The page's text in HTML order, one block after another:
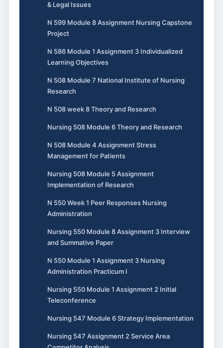
& Legal Issues
N 599 Module 8 Assignment Nursing Capstone
Project
N 586 Module 1 Assignment 3 Individualized
Learning Objectives
N 508 Module 7 National Institute of Nursing
Research
N 508 week 8 Theory and Research
Nursing 508 Module 6 Theory and Research
N 508 Module 4 Assignment Stress
Management for Patients
Nursing 508 Module 5 Assignment
Implementation of Research
N 550 Week 1 Peer Responses Nursing
Administration
Nursing 550 Module 8 Assignment 3 Interview
and Summative Paper
N 550 Module 1 Assignment 3 Nursing
Administration Practicum I
Nursing 550 Module 1 Assignment 2 Initial
Teleconference
Nursing 547 Module 6 Strategy Implementation
Nursing 547 Assignment 2 Service Area